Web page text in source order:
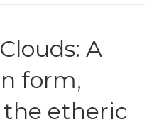
A
form,
the etheric